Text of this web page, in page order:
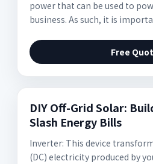
power that can be used to
business. As such, it is
Free
DIY Off-Grid Solar:
Slash Energy Bills
Inverter: This device
(DC) electricity produced by